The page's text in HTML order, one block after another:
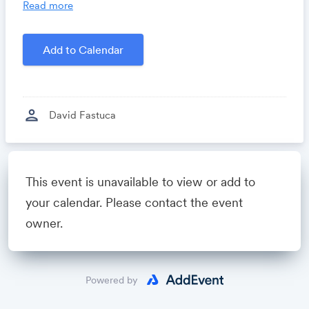
marketing minds to connect, share and learn.
Created by David Fastuca
Read more
Add to Calendar
person David Fastuca
This event is unavailable to view or add to
your calendar. Please contact the event
owner.
Powered by